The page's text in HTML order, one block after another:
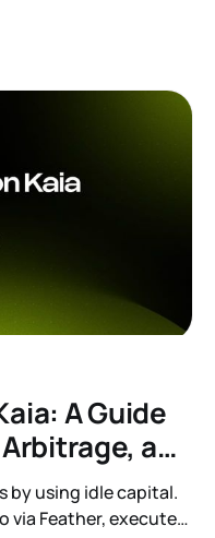
oracles, plus
A Guide
and
by using idle capital.
via Feather, execute